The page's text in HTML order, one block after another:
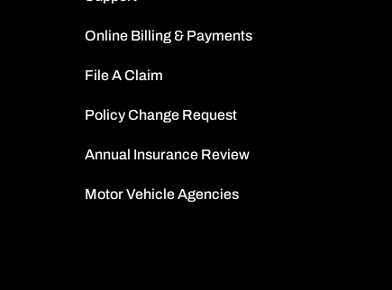
Online Billing & Payments
File A Claim
Policy Change Request
Annual Insurance Review
Motor Vehicle Agencies